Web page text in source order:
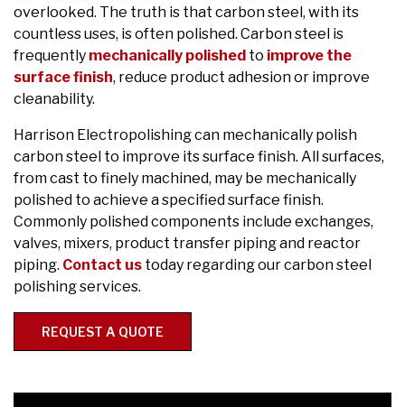
overlooked. The truth is that carbon steel, with its
countless uses, is often polished. Carbon steel is
frequently mechanically polished to improve the
surface finish, reduce product adhesion or improve
cleanability.
Harrison Electropolishing can mechanically polish
carbon steel to improve its surface finish. All surfaces,
from cast to finely machined, may be mechanically
polished to achieve a specified surface finish.
Commonly polished components include exchanges,
valves, mixers, product transfer piping and reactor
piping. Contact us today regarding our carbon steel
polishing services.
REQUEST A QUOTE